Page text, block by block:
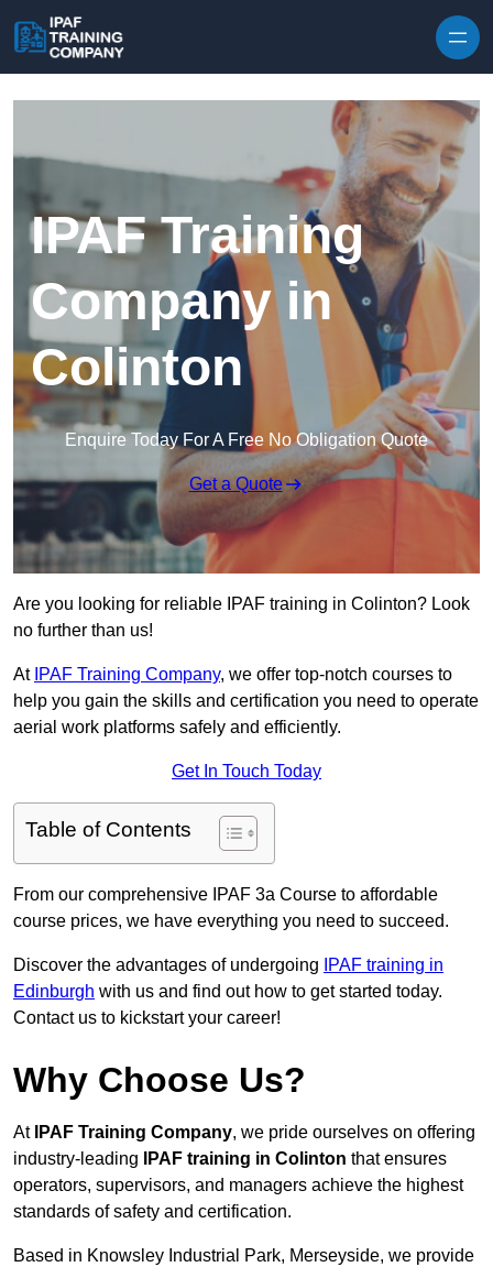
IPAF Training
Company in
Colinton
Enquire Today For A Free No Obligation Quote
Get a Quote
Are you looking for reliable IPAF training in Colinton? Look
no further than us!
At IPAF Training Company, we offer top-notch courses to
help you gain the skills and certification you need to operate
aerial work platforms safely and efficiently.
Get In Touch Today
Table of Contents
From our comprehensive IPAF 3a Course to affordable
course prices, we have everything you need to succeed.
Discover the advantages of undergoing
IPAF training in
Edinburgh with us and find out how to get started today.
Contact us to kickstart your career!
Why Choose Us?
At IPAF Training Company, we pride ourselves on offering
industry-leading
IPAF training in Colinton that ensures
operators, supervisors, and managers achieve the highest
standards of safety and certification.
Based in Knowsley Industrial Park, Merseyside, we provide